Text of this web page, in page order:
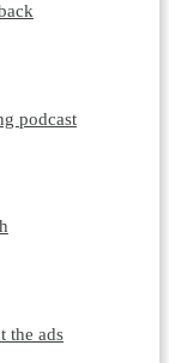
podcast
the ads